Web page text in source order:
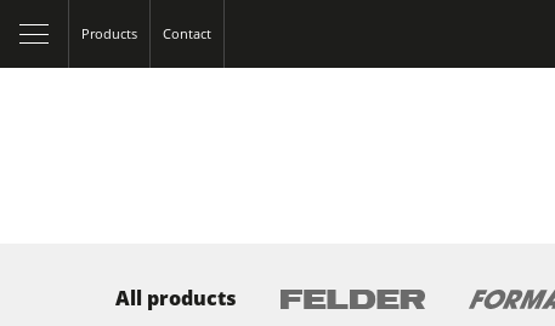
Products Contact
All products